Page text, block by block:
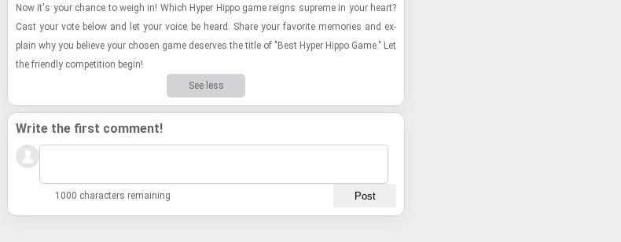
Now it's your chance to weigh in! Which Hyper Hippo game reigns supreme in your heart?
Cast your vote below and let your voice be heard. Share your fa­vorite mem­o­ries and ex­
plain why you be­lieve your cho­sen game de­serves the title of "Best Hyper Hippo Game." Let
the friendly com­pe­ti­tion begin!
See less
Write the first comment!
1000 characters remaining